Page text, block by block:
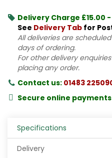
Delivery Charge £15.00
See Delivery Tab for
All deliveries are
days of ordering.
For other delivery
placing any order.
Contact us: 01483
Secure online
Specifications
Delivery